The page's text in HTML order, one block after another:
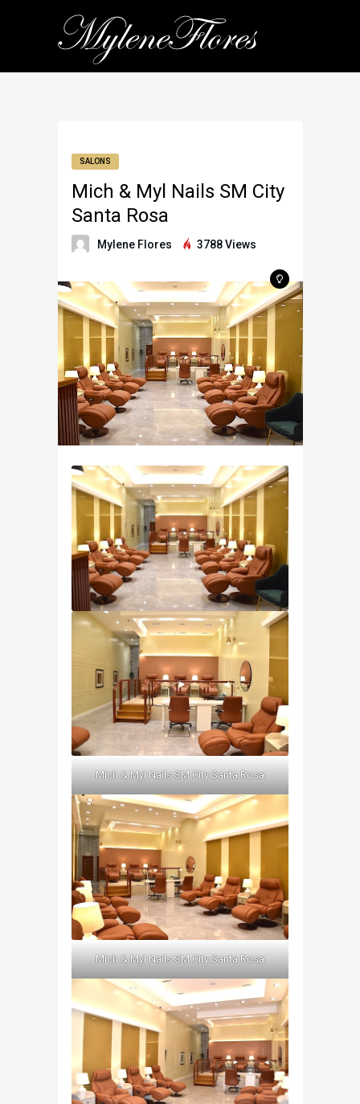
SALONS
Mich & Myl Nails SM City
Santa Rosa
Mylene Flores 3788 Views
Mich & Myl Nails SM City Santa Rosa
Mich & Myl Nails SM City Santa Rosa